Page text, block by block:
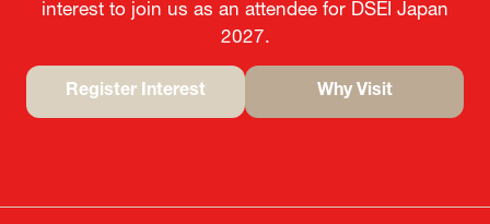
interest to join us as an attendee for DSEI Japan
2027.
Register Interest
tab)
Why Visit
tab)